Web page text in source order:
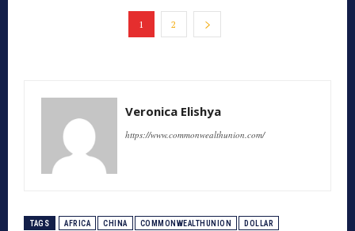
1 2
Veronica Elishya
https://www.commonwealthunion.com/
TAGS AFRICA CHINA COMMONWEALTHUNION DOLLAR